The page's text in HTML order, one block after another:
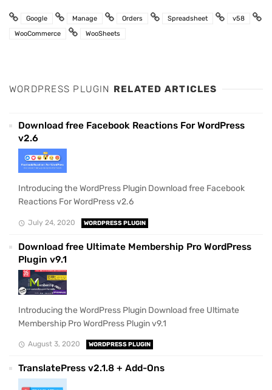
Google Manage Orders Spreadsheet
v58
WooCommerce
WooSheets
WORDPRESS PLUGIN RELATED ARTICLES
Download free Facebook Reactions For WordPress
v2.6
Introducing the WordPress Plugin Download free Facebook
Reactions For WordPress v2.6
July 24, 2020 WORDPRESS PLUGIN
Download free Ultimate Membership Pro WordPress
Plugin v9.1
Introducing the WordPress Plugin Download free Ultimate
Membership Pro WordPress Plugin v9.1
August 3, 2020 WORDPRESS PLUGIN
TranslatePress v2.1.8 + Add-Ons